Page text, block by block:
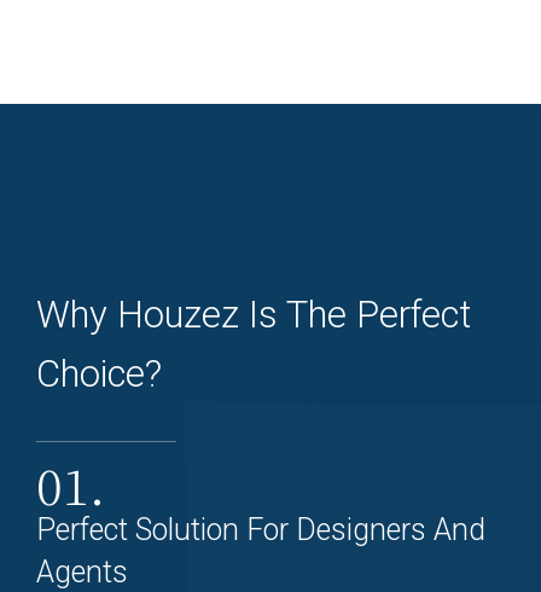
Why Houzez Is The Perfect
Choice?
01.
Perfect Solution For Designers And
Agents